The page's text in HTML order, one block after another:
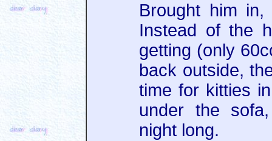
Brought him
Instead of the
getting (only
back outside,
time for kitties
under the
night long.